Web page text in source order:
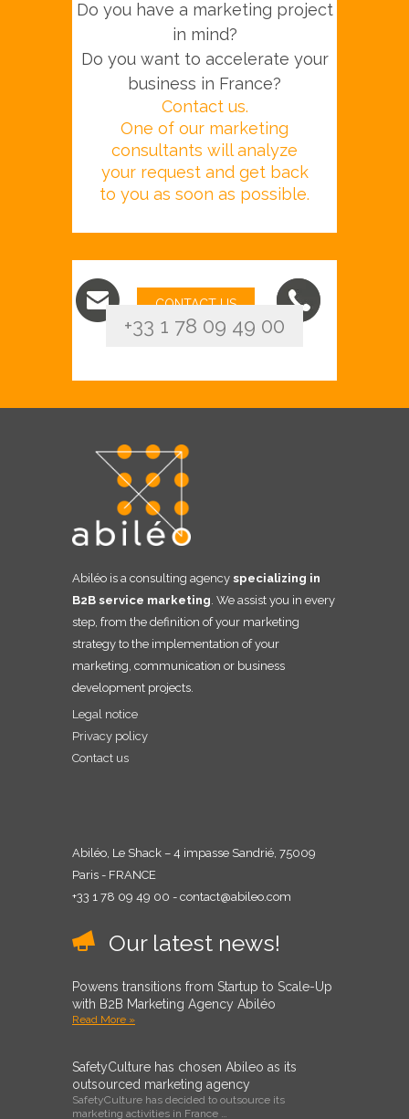
Do you have a marketing project
in mind?
Do you want to accelerate your
business in France?
Contact us.
One of our marketing
consultants will analyze
your request and get back
to you as soon as possible.
CONTACT US
+33 1 78 09 49 00
Abiléo is a consulting agency specializing in
B2B service marketing. We assist you in every
step, from the definition of your marketing
strategy to the implementation of your
marketing, communication or business
development projects.
Legal notice
Privacy policy
Contact us
Abiléo, Le Shack – 4 impasse Sandrié, 75009
Paris - FRANCE
+33 1 78 09 49 00 - contact@abileo.com
Our latest news!
Powens transitions from Startup to Scale-Up
with B2B Marketing Agency Abiléo
Read More »
SafetyCulture has chosen Abileo as its
outsourced marketing agency
SafetyCulture has decided to outsource its
marketing activities in France …